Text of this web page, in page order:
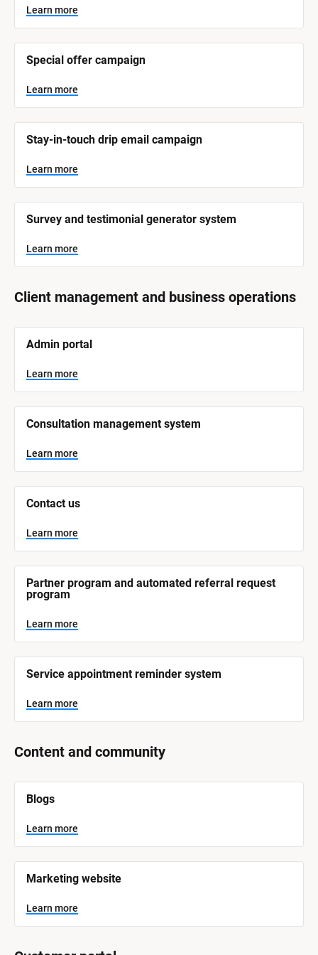
s
t
a
t
s
t
e
m
a
e
]
L
e
a
n
m
o
e
Learn more
Special offer campaign
Learn more
Stay-in-touch drip email campaign
Learn more
Survey and testimonial generator system
Learn more
Client management and business operations
B
o
c
k
/
S
s
t
e
m
a
e
]
L
e
a
r
m
o
r
Admin portal
Learn more
Consultation management system
Learn more
Contact us
Learn more
Partner program and automated referral request
program
Learn more
Service appointment reminder system
Learn more
Content and community
B
o
c
k
/
S
s
t
e
Blogs
Learn more
Marketing website
Learn more